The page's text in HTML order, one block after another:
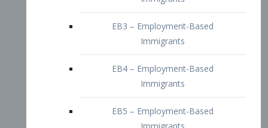
EB5 – Employment-Based
Immigrants
Immigrants
Doctors and Physicians Visa